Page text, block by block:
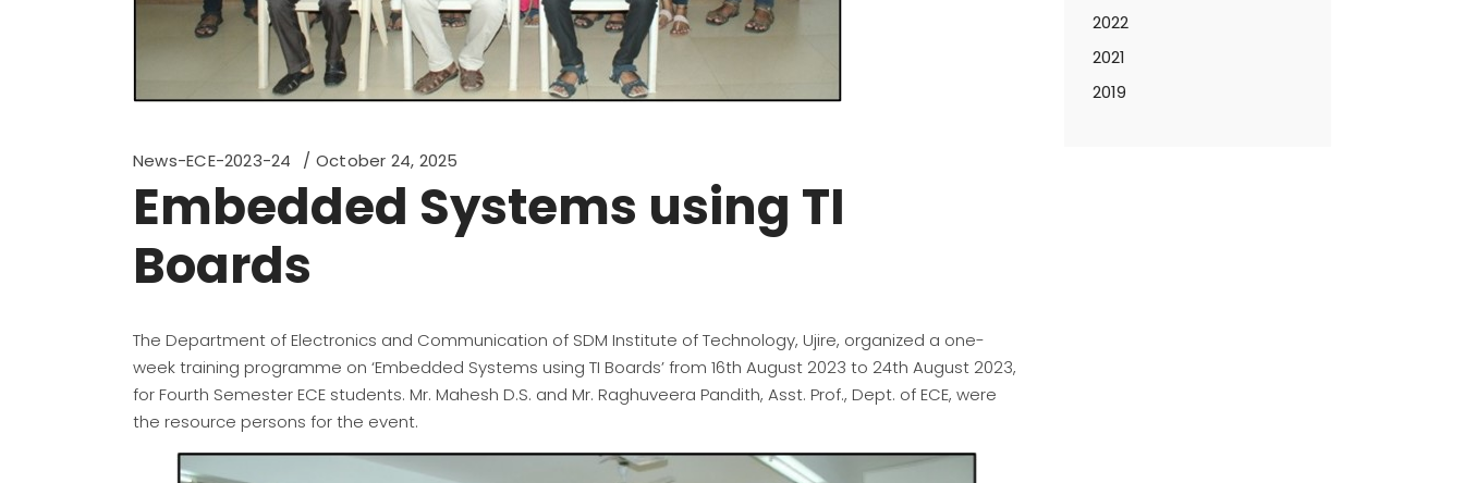
News-ECE-2023-24 October 24, 2025
Embedded Systems using TI
Boards
The Department of Electronics and Communication of SDM Institute of Technology, Ujire, organized a one-
week training programme on ‘Embedded Systems using TI Boards’ from 16th August 2023 to 24th August 2023,
for Fourth Semester ECE students. Mr. Mahesh D.S. and Mr. Raghuveera Pandith, Asst. Prof., Dept. of ECE, were
the resource persons for the event.
2022
2021
2019